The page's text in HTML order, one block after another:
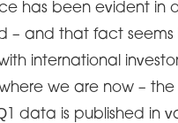
has been evident in
– and that fact
international
we are now – the
data is published in